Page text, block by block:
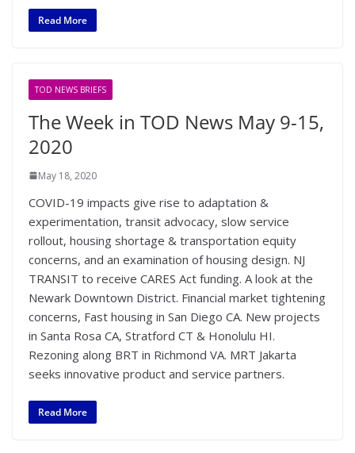
Read More
TOD NEWS BRIEFS
The Week in TOD News May 9-15,
2020
May 18, 2020
COVID-19 impacts give rise to adaptation &
experimentation, transit advocacy, slow service
rollout, housing shortage & transportation equity
concerns, and an examination of housing design. NJ
TRANSIT to receive CARES Act funding. A look at the
Newark Downtown District. Financial market tightening
concerns, Fast housing in San Diego CA. New projects
in Santa Rosa CA, Stratford CT & Honolulu HI.
Rezoning along BRT in Richmond VA. MRT Jakarta
seeks innovative product and service partners.
Read More